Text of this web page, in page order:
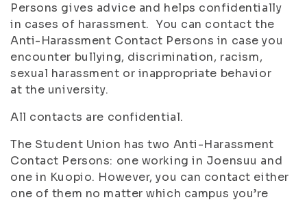
Persons gives advice and helps confidentially
in cases of harassment. You can contact the
Anti-Harassment Contact Persons in case you
encounter bullying, discrimination, racism,
sexual harassment or inappropriate behavior
at the university.
All contacts are confidential.
The Student Union has two Anti-Harassment
Contact Persons: one working in Joensuu and
one in Kuopio. However, you can contact either
one of them no matter which campus you’re